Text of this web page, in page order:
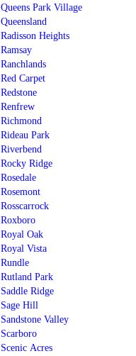
Queens Park Village
Queensland
Radisson Heights
Ramsay
Ranchlands
Red Carpet
Redstone
Renfrew
Richmond
Rideau Park
Riverbend
Rocky Ridge
Rosedale
Rosemont
Rosscarrock
Roxboro
Royal Oak
Royal Vista
Rundle
Rutland Park
Saddle Ridge
Sage Hill
Sandstone Valley
Scarboro
Scenic Acres